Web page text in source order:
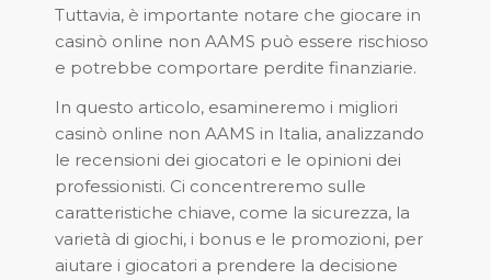
Tuttavia, è importante notare che giocare in
casinò online non AAMS può essere rischioso
e potrebbe comportare perdite finanziarie.
In questo articolo, esamineremo i migliori
casinò online non AAMS in Italia, analizzando
le recensioni dei giocatori e le opinioni dei
professionisti. Ci concentreremo sulle
caratteristiche chiave, come la sicurezza, la
varietà di giochi, i bonus e le promozioni, per
aiutare i giocatori a prendere la decisione